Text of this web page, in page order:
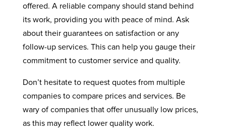
offered. A reliable company should stand behind
its work, providing you with peace of mind. Ask
about their guarantees on satisfaction or any
follow-up services. This can help you gauge their
commitment to customer service and quality.
Don’t hesitate to request quotes from multiple
companies to compare prices and services. Be
wary of companies that offer unusually low prices,
as this may reflect lower quality work.